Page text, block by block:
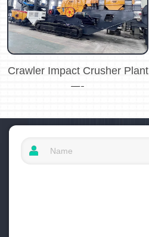
Crawler Impact Crusher Plant